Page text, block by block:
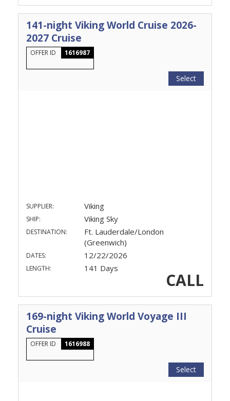
141-night Viking World Cruise 2026-
2027 Cruise
OFFER ID 1616987
Select
SUPPLIER: Viking
SHIP: Viking Sky
DESTINATION:
Ft. Lauderdale/London
(Greenwich)
DATES: 12/22/2026
LENGTH: 141 Days
CALL
169-night Viking World Voyage III
Cruise
OFFER ID 1616988
Select